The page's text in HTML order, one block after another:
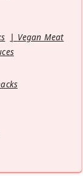
Vegan Meat